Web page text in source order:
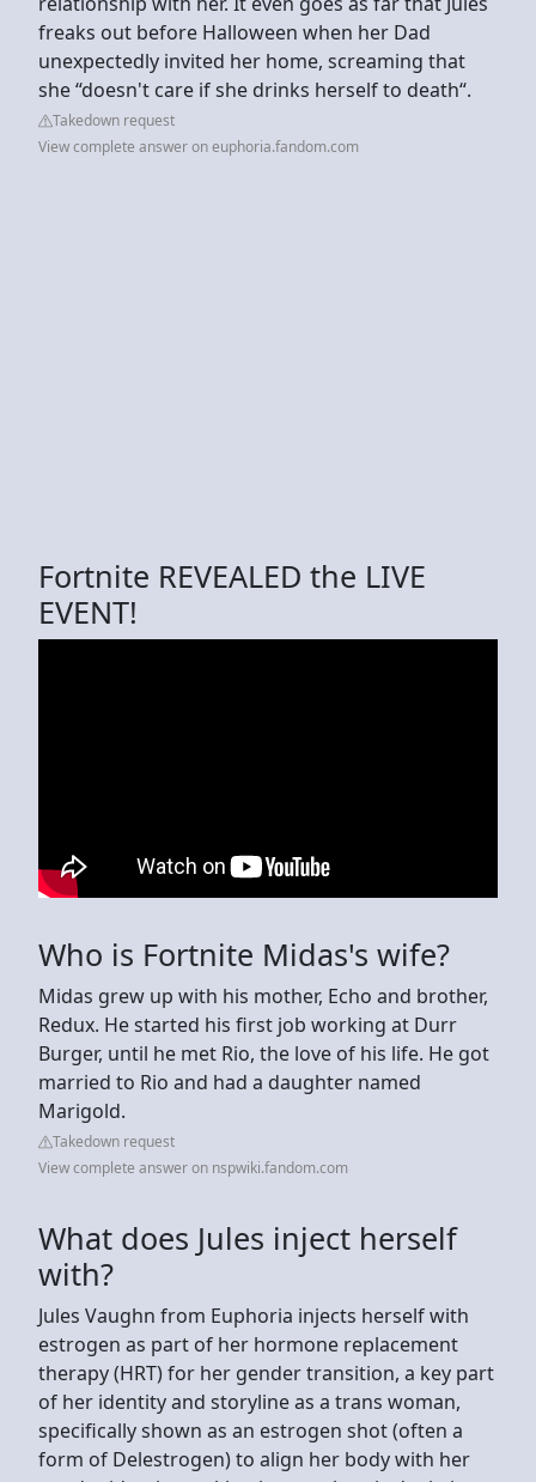
freaks out before Halloween when her Dad
unexpectedly invited her home, screaming that
she “doesn't care if she drinks herself to death“.
Takedown request
View complete answer on euphoria.fandom.com
Fortnite REVEALED the LIVE
EVENT!
Who is Fortnite Midas's wife?
Midas grew up with his mother, Echo and brother,
Redux. He started his first job working at Durr
Burger, until he met Rio, the love of his life. He got
married to Rio and had a daughter named
Marigold.
Takedown request
View complete answer on nspwiki.fandom.com
What does Jules inject herself
with?
Jules Vaughn from Euphoria injects herself with
estrogen as part of her hormone replacement
therapy (HRT) for her gender transition, a key part
of her identity and storyline as a trans woman,
specifically shown as an estrogen shot (often a
form of Delestrogen) to align her body with her